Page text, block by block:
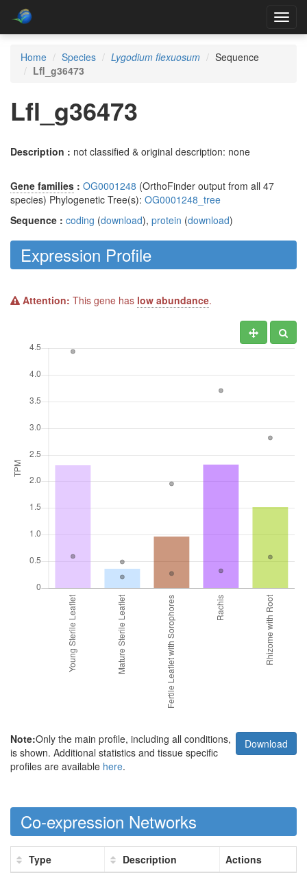
Home
Species Lygodium flexuosum
Sequence
Lfl_g36473
Lfl_g36473
Description : not classified & original description: none
Gene families : OG0001248 (OrthoFinder output from all 47
species) Phylogenetic Tree(s): OG0001248_tree
Sequence : coding (download), protein (download)
Expression Profile
Attention: This gene has low abundance.
Download
Note:Only the main profile, including all conditions,
is shown. Additional statistics and tissue specific
profiles are available here.
Co-expression Networks
Type Description
Actions